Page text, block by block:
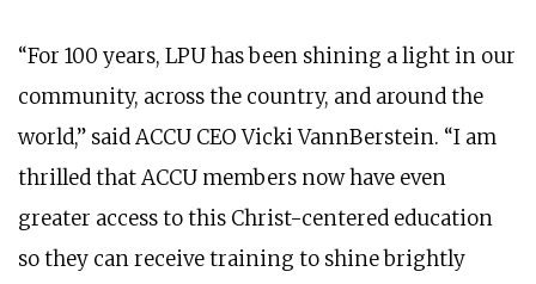
“For 100 years, LPU has been shining a light in our
community, across the country, and around the
world,” said ACCU CEO Vicki VannBerstein. “I am
thrilled that ACCU members now have even
greater access to this Christ-centered education
so they can receive training to shine brightly